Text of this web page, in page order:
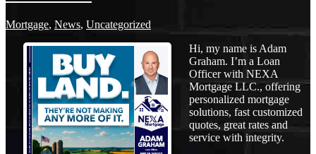
Mortgage, News, Uncategorized
Hi, my name is Adam
Graham. I’m a Loan
Officer with NEXA
Mortgage LLC., offering
personalized mortgage
solutions, fast customized
quotes, great rates and
service with integrity.